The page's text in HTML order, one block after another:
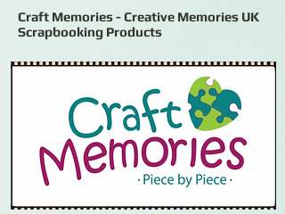
Craft Memories - Creative Memories UK
Scrapbooking Products